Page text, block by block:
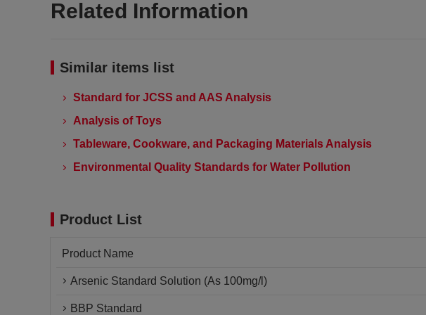
Related Information
Similar items list
Standard for JCSS and AAS Analysis
Analysis of Toys
Tableware, Cookware, and Packaging Materials Analysis​
Environmental Quality Standards for Water Pollution
Product List
Product Name
Arsenic Standard Solution (As 100mg/l)
BBP Standard